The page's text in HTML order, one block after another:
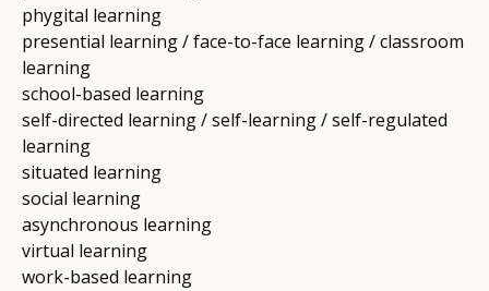
phygital learning
presential learning / face-to-face learning / classroom
learning
school-based learning
self-directed learning / self-learning / self-regulated
learning
situated learning
social learning
asynchronous learning
virtual learning
work-based learning